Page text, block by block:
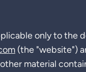
only to the
(the "website")
material